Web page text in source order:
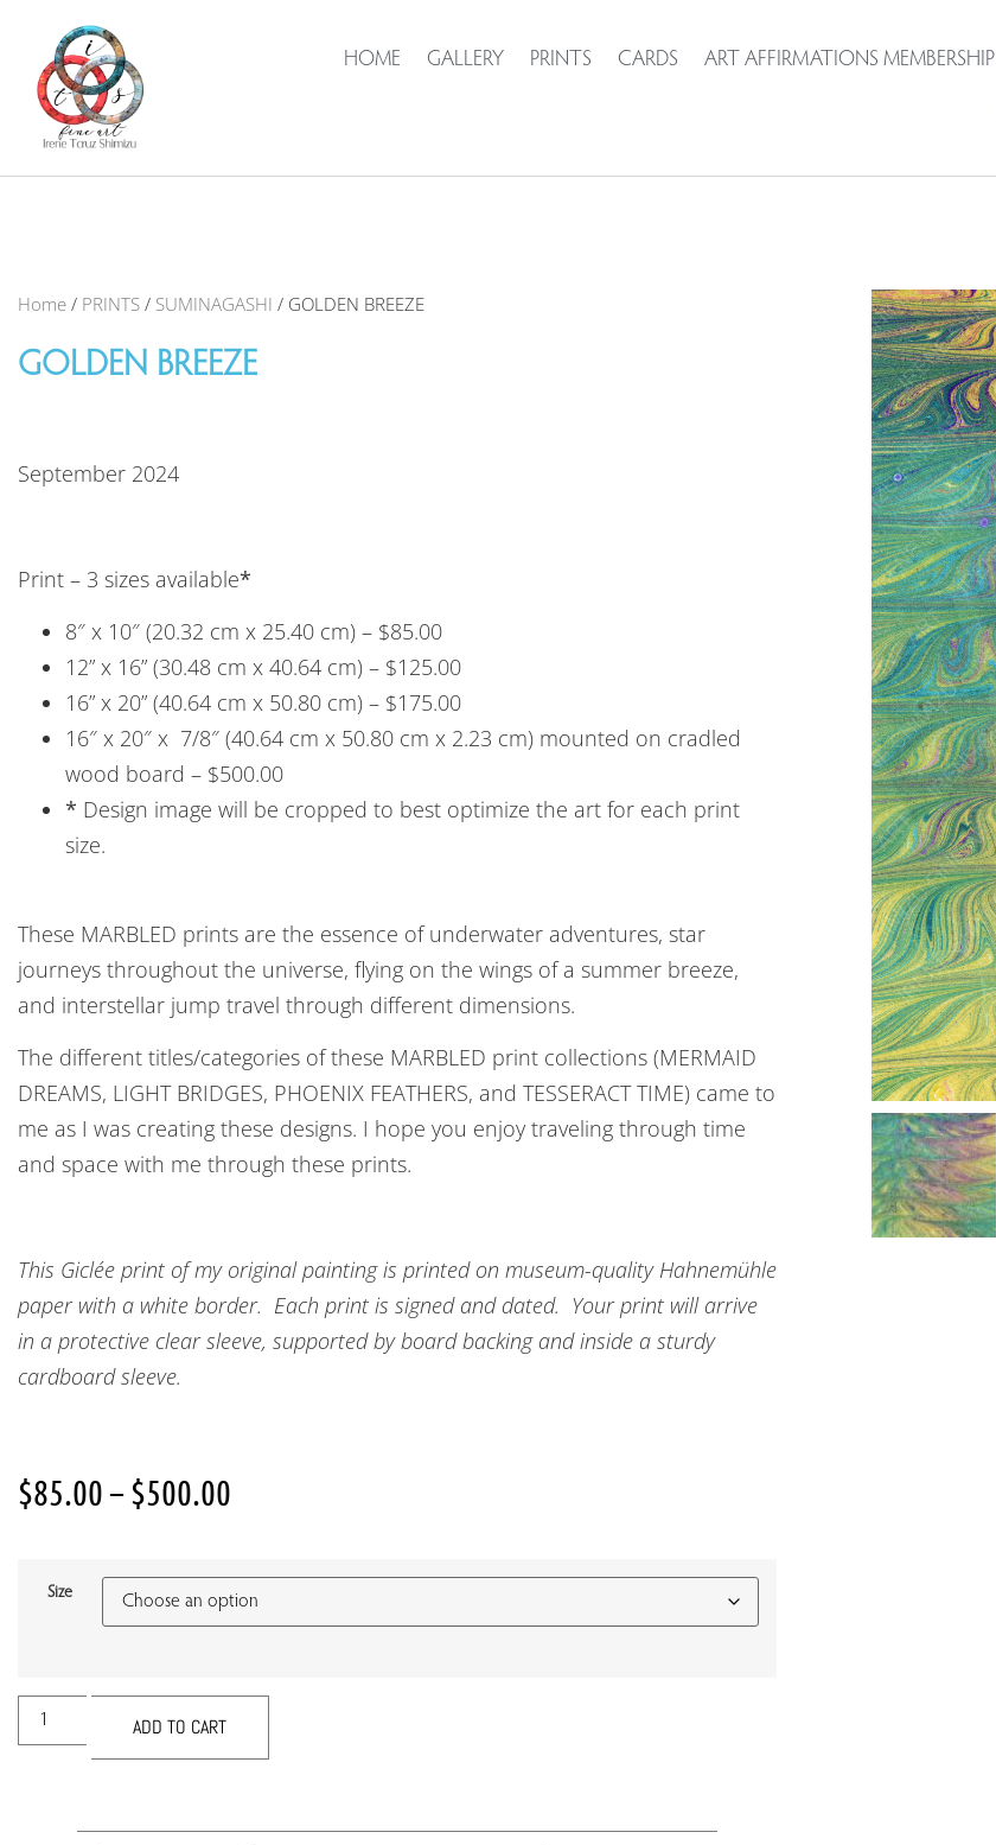
HOME GALLERY PRINTS CARDS ART AFFIRMATIONS MEMBERSHIP
Home / PRINTS / SUMINAGASHI / GOLDEN BREEZE
GOLDEN BREEZE
September 2024
Print – 3 sizes available*
8″ x 10″ (20.32 cm x 25.40 cm) – $85.00
12” x 16” (30.48 cm x 40.64 cm) – $125.00
16” x 20” (40.64 cm x 50.80 cm) – $175.00
16″ x 20″ x 7/8″ (40.64 cm x 50.80 cm x 2.23 cm) mounted on cradled
wood board – $500.00
* Design image will be cropped to best optimize the art for each print
size.
These MARBLED prints are the essence of underwater adventures, star
journeys throughout the universe, flying on the wings of a summer breeze,
and interstellar jump travel through different dimensions.
The different titles/categories of these MARBLED print collections (MERMAID
DREAMS, LIGHT BRIDGES, PHOENIX FEATHERS, and TESSERACT TIME) came to
me as I was creating these designs. I hope you enjoy traveling through time
and space with me through these prints.
This Giclée print of my original painting is printed on museum-quality Hahnemühle
paper with a white border. Each print is signed and dated. Your print will arrive
in a protective clear sleeve, supported by board backing and inside a sturdy
cardboard sleeve.
$85.00–$500.00
Size
ADD TO CART